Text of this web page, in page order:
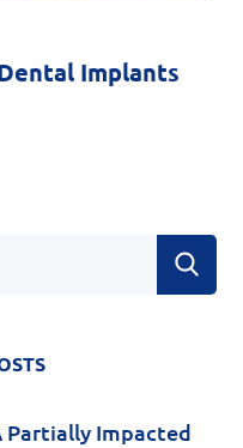
Implants
Partially Impacted